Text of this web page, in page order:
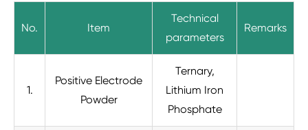
No. Item
Technical
parameters
Remarks
1.
Positive Electrode
Powder
Ternary,
Lithium Iron
Phosphate